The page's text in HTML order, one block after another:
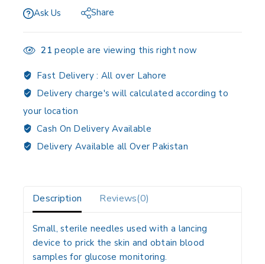
Ask Us Share
21 people are viewing this right now
Fast Delivery : All over Lahore
Delivery charge's will calculated according to
your location
Cash On Delivery Available
Delivery Available all Over Pakistan
Description Reviews(0)
Small, sterile needles used with a lancing
device to prick the skin and obtain blood
samples for glucose monitoring.